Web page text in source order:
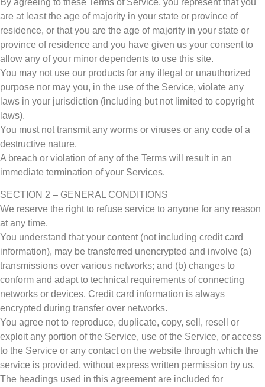
are at least the age of majority in your state or province of
residence, or that you are the age of majority in your state or
province of residence and you have given us your consent to
allow any of your minor dependents to use this site.
You may not use our products for any illegal or unauthorized
purpose nor may you, in the use of the Service, violate any
laws in your jurisdiction (including but not limited to copyright
laws).
You must not transmit any worms or viruses or any code of a
destructive nature.
A breach or violation of any of the Terms will result in an
immediate termination of your Services.
SECTION 2 – GENERAL CONDITIONS
We reserve the right to refuse service to anyone for any reason
at any time.
You understand that your content (not including credit card
information), may be transferred unencrypted and involve (a)
transmissions over various networks; and (b) changes to
conform and adapt to technical requirements of connecting
networks or devices. Credit card information is always
encrypted during transfer over networks.
You agree not to reproduce, duplicate, copy, sell, resell or
exploit any portion of the Service, use of the Service, or access
to the Service or any contact on the website through which the
service is provided, without express written permission by us.
The headings used in this agreement are included for